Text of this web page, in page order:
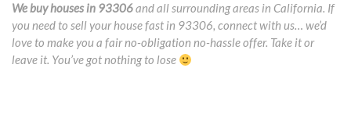
We buy houses in 93306and all surrounding areas in California. If
you need to sell your house fast in 93306, connect with us… we’d
love to make you a fair no-obligation no-hassle offer. Take it or
leave it. You’ve got nothing to lose